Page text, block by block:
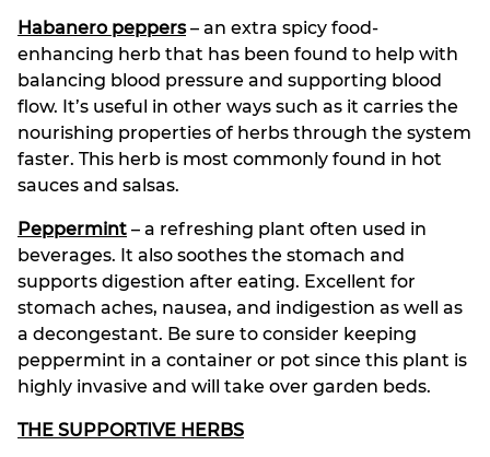
Habanero peppers– an extra spicy food-
enhancing herb that has been found to help with
balancing blood pressure and supporting blood
flow. It’s useful in other ways such as it carries the
nourishing properties of herbs through the system
faster. This herb is most commonly found in hot
sauces and salsas.
Peppermint – a refreshing plant often used in
beverages. It also soothes the stomach and
supports digestion after eating. Excellent for
stomach aches, nausea, and indigestion as well as
a decongestant. Be sure to consider keeping
peppermint in a container or pot since this plant is
highly invasive and will take over garden beds.
THE SUPPORTIVE HERBS